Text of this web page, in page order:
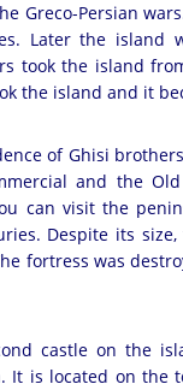
Greco-Persian
Later the island
took the island
the island and it
of Ghisi
and the
can visit the
Despite its
fortress was
castle on the
It is located on the